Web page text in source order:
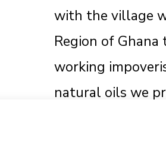
with the village
Region of
working
natural oils we